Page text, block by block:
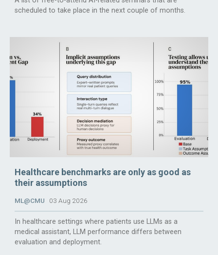
scheduled to take place in the next couple of months.
Healthcare benchmarks are only as good as
their assumptions
ML@CMU 03 Aug 2026
In healthcare settings where patients use LLMs as a
medical assistant, LLM performance differs between
evaluation and deployment.